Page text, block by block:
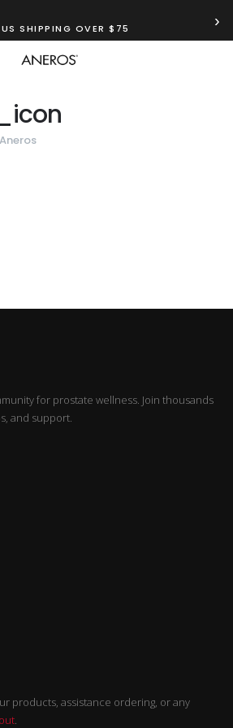
US SHIPPING OVER $75 ›
for prostate wellness. Join thousands
and support.
products, assistance ordering, or any
.